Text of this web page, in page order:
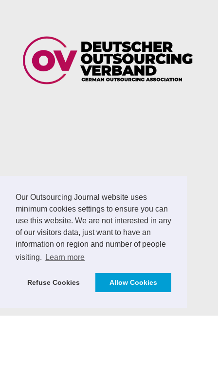
Our Outsourcing Journal website uses
minimum cookies settings to ensure you can
use this website. We are not interested in any
of our visitors data, just want to have an
information on region and number of people
visiting.
Learn more
Refuse Cookies Allow Cookies
LINKS
German Outsourcing Association
Sourcing Location Guides
ICT Markets - Analytics & Consulting